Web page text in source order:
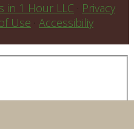
in 1 Hour LLC · Privacy
Use · Accessibiliy